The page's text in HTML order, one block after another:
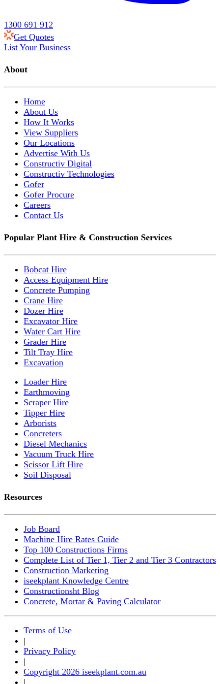
1300 691 912
Get Quotes
List Your Business
About
Home
About Us
How It Works
View Suppliers
Our Locations
Advertise With Us
Constructiv Digital
Constructiv Technologies
Gofer
Gofer Procure
Careers
Contact Us
Popular Plant Hire & Construction Services
Bobcat Hire
Access Equipment Hire
Concrete Pumping
Crane Hire
Dozer Hire
Excavator Hire
Water Cart Hire
Grader Hire
Tilt Tray Hire
Excavation
Loader Hire
Earthmoving
Scraper Hire
Tipper Hire
Arborists
Concreters
Diesel Mechanics
Vacuum Truck Hire
Scissor Lift Hire
Soil Disposal
Resources
Job Board
Machine Hire Rates Guide
Top 100 Constructions Firms
Complete List of Tier 1, Tier 2 and Tier 3 Contractors
Construction Marketing
iseekplant Knowledge Centre
Constructionsht Blog
Concrete, Mortar & Paving Calculator
Terms of Use
|
Privacy Policy
|
Copyright 2026 iseekplant.com.au
|